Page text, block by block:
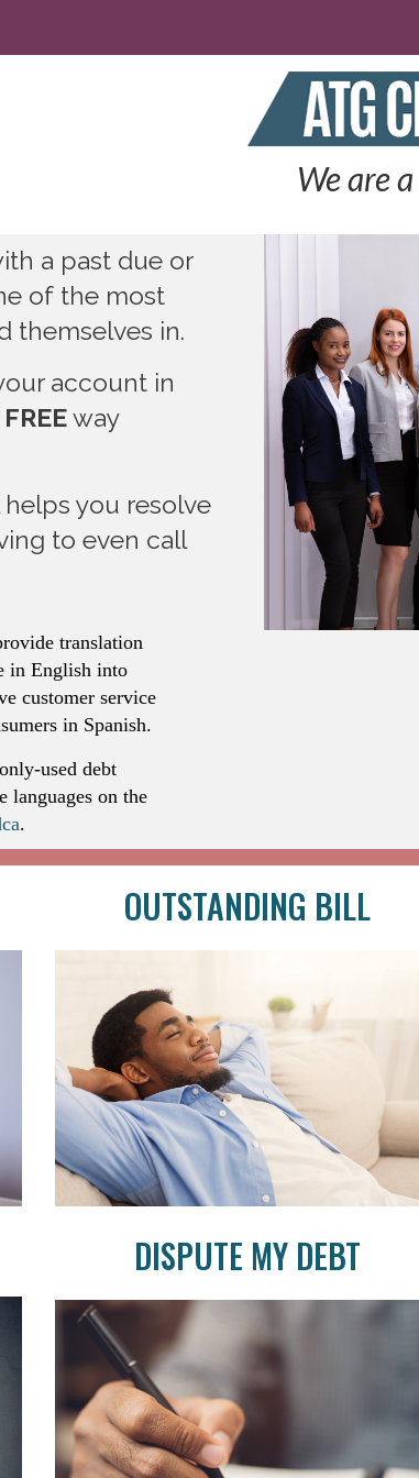
We are a
a past due or
of the most
themselves in.
account in
way
you resolve
to even call
translation
in English into
customer service
in Spanish.
used debt
languages on the
.
OUTSTANDING BILL
DISPUTE MY DEBT